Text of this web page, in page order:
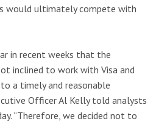
would ultimately compete with
in recent weeks that the
inclined to work with Visa and
a timely and reasonable
Officer Al Kelly told analysts
“Therefore, we decided not to